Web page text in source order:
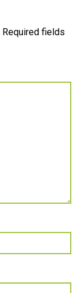
Required fields